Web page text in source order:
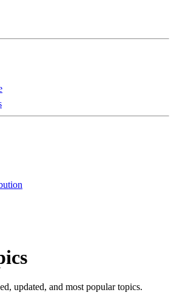
updated, and most popular topics.